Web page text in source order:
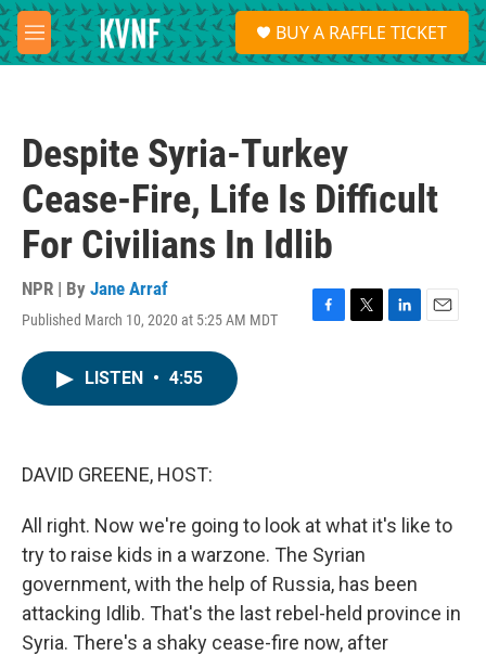
Skip to main content
M
e
S
e
a
BUY A RAFFLE TICKET
Despite Syria-Turkey
Cease-Fire, Life Is Difficult
For Civilians In Idlib
NPR | By Jane Arraf
Published March 10, 2020 at 5:25 AM MDT
F
T
L
E
LISTEN • 4:55
DAVID GREENE, HOST:
All right. Now we're going to look at what it's like to
try to raise kids in a warzone. The Syrian
government, with the help of Russia, has been
attacking Idlib. That's the last rebel-held province in
Syria. There's a shaky cease-fire now, after